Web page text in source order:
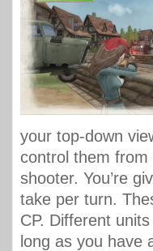
your top-down
control them
shooter. You’re
take per turn.
CP. Different
long as you have